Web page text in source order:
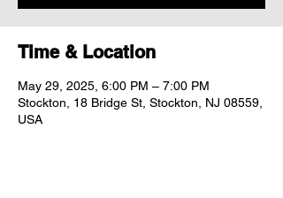
Time & Location
May 29, 2025, 6:00 PM – 7:00 PM
Stockton, 18 Bridge St, Stockton, NJ 08559,
USA